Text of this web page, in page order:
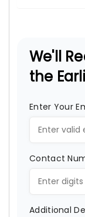
We'll
the
Enter Your
Contact
Additional